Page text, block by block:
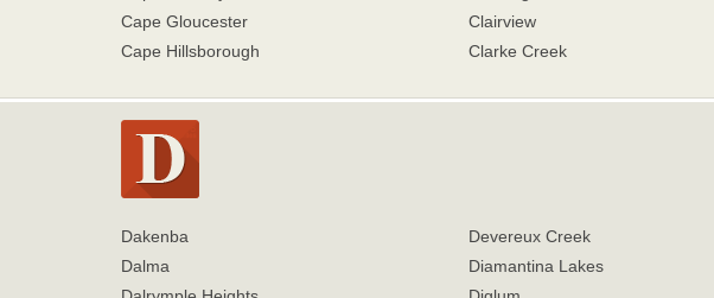
Cape Gloucester
Cape Hillsborough
Clairview
Clarke Creek
Dakenba
Dalma
Devereux Creek
Diamantina Lakes